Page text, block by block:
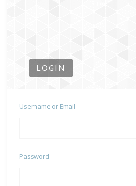
LOGIN
Username or Email
Password